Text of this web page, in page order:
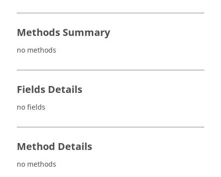
Methods Summary
no methods
Fields Details
no fields
Method Details
no methods